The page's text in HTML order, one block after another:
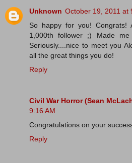
Unknown October 19, 2011 at
So happy for you!
1,000th follower ;) Made
Seriously....nice to meet you
all the great things you do!
Reply
Civil War Horror (Sean
9:16 AM
Congratulations on your
Reply